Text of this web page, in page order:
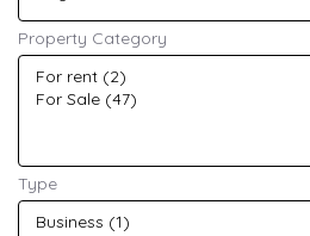
Property Category
Type